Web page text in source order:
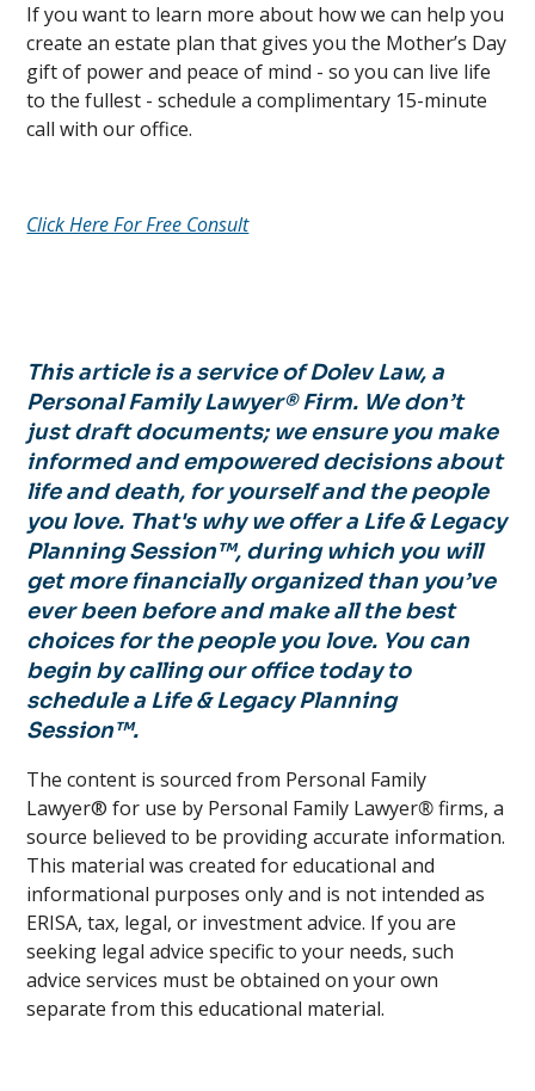
If you want to learn more about how we can help you
create an estate plan that gives you the Mother’s Day
gift of power and peace of mind - so you can live life
to the fullest - schedule a complimentary 15-minute
call with our office.
Click Here For Free Consult
This article is a service of Dolev Law, a
Personal Family Lawyer® Firm. We don’t
just draft documents; we ensure you make
informed and empowered decisions about
life and death, for yourself and the people
you love. That's why we offer a Life & Legacy
Planning Session™, during which you will
get more financially organized than you’ve
ever been before and make all the best
choices for the people you love. You can
begin by calling our office today to
schedule a Life & Legacy Planning
Session™.
The content is sourced from Personal Family
Lawyer® for use by Personal Family Lawyer®firms, a
source believed to be providing accurate information.
This material was created for educational and
informational purposes only and is not intended as
ERISA, tax, legal, or investment advice. If you are
seeking legal advice specific to your needs, such
advice services must be obtained on your own
separate from this educational material.